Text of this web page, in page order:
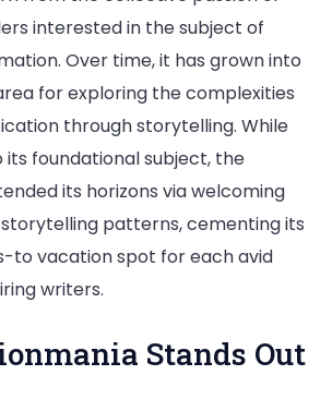
interested in the subject of
Over time, it has grown into
for exploring the complexities
through storytelling. While
foundational subject, the
its horizons via welcoming
patterns, cementing its
to vacation spot for each avid
writers.
Stands Out